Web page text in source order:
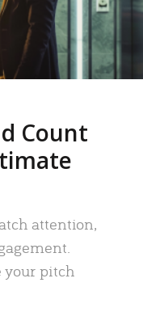
Count
attention,
your pitch